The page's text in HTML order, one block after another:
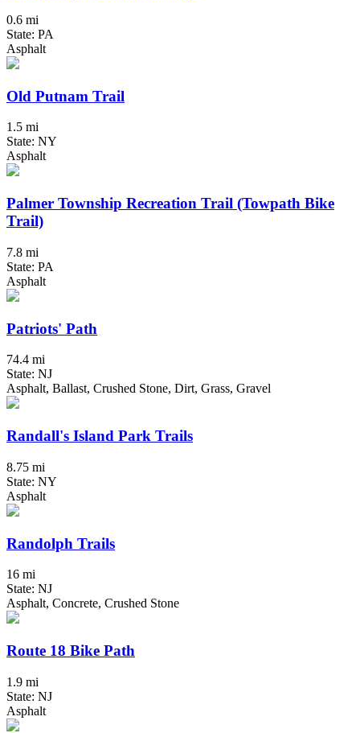
0.6 mi
State: PA
Asphalt
Old Putnam Trail
1.5 mi
State: NY
Asphalt
Palmer Township Recreation Trail (Towpath Bike
Trail)
7.8 mi
State: PA
Asphalt
Patriots' Path
74.4 mi
State: NJ
Asphalt, Ballast, Crushed Stone, Dirt, Grass, Gravel
Randall's Island Park Trails
8.75 mi
State: NY
Asphalt
Randolph Trails
16 mi
State: NJ
Asphalt, Concrete, Crushed Stone
Route 18 Bike Path
1.9 mi
State: NJ
Asphalt